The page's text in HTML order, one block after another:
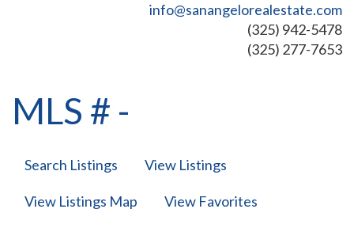
info@sanangelorealestate.com
(325) 942-5478
(325) 277-7653
MLS # -
Search Listings View Listings
View Listings Map View Favorites